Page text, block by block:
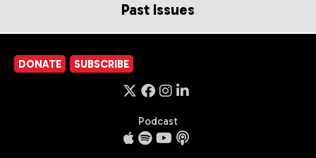
Past Issues
DONATE SUBSCRIBE
Podcast